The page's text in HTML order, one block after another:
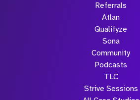
Referrals
Atlan
Qualifyze
Sona
Community
Podcasts
TLC
Strive Sessions